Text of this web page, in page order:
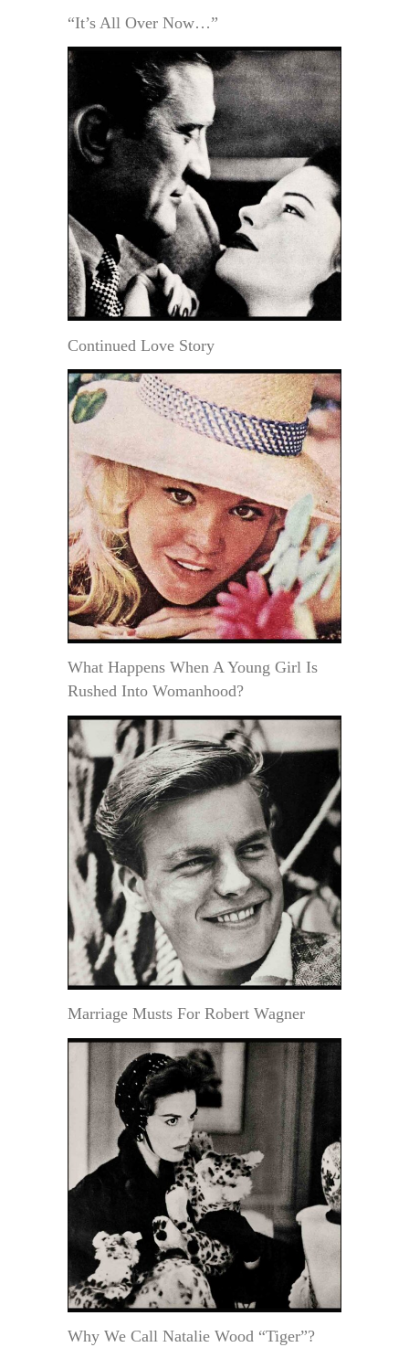
“It’s All Over Now…”
Continued Love Story
What Happens When A Young Girl Is
Rushed Into Womanhood?
Marriage Musts For Robert Wagner
Why We Call Natalie Wood “Tiger”?